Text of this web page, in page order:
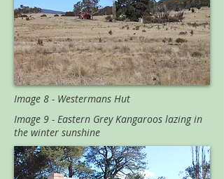
Image 8 - Westermans Hut
Image 9 - Eastern Grey Kangaroos lazing in
the winter sunshine